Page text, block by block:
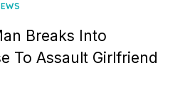
Breaks Into
To Assault Girlfriend